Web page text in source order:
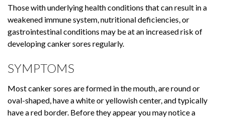
Those with underlying health conditions that can result in a
weakened immune system, nutritional deficiencies, or
gastrointestinal conditions may be at an increased risk of
developing canker sores regularly.
SYMPTOMS
Most canker sores are formed in the mouth, are round or
oval-shaped, have a white or yellowish center, and typically
have a red border. Before they appear you may notice a